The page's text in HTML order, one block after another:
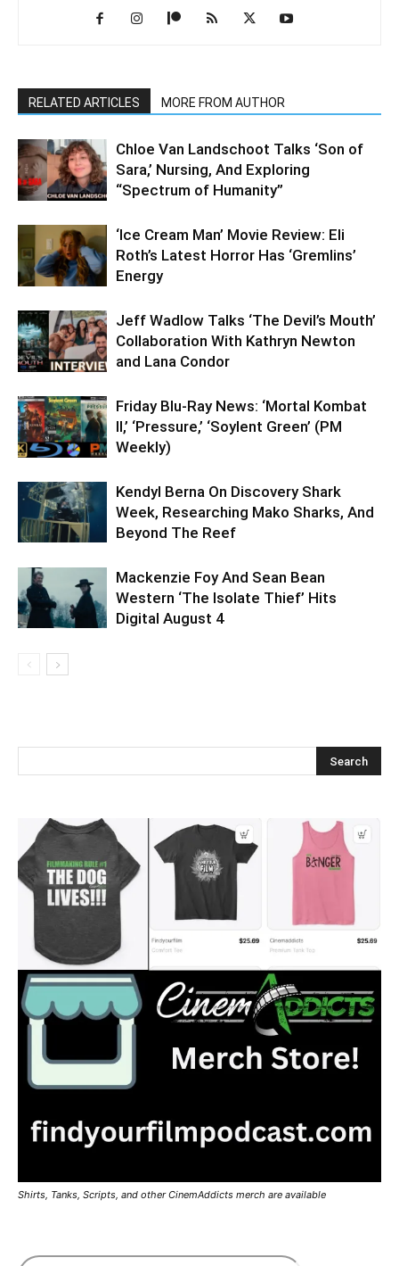
RELATED ARTICLES MORE FROM AUTHOR
Chloe Van Landschoot Talks ‘Son of
Sara,’ Nursing, And Exploring
“Spectrum of Humanity”
‘Ice Cream Man’ Movie Review: Eli
Roth’s Latest Horror Has ‘Gremlins’
Energy
Jeff Wadlow Talks ‘The Devil’s Mouth’
Collaboration With Kathryn Newton
and Lana Condor
Friday Blu-Ray News: ‘Mortal Kombat
II,’ ‘Pressure,’ ‘Soylent Green’ (PM
Weekly)
Kendyl Berna On Discovery Shark
Week, Researching Mako Sharks, And
Beyond The Reef
Mackenzie Foy And Sean Bean
Western ‘The Isolate Thief’ Hits
Digital August 4
Shirts, Tanks, Scripts, and other CinemAddicts merch are available